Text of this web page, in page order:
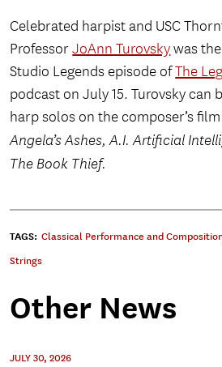
Celebrated harpist and USC
ProfessorJoAnn Turovskywas
Studio Legends episode ofThe
podcast on July 15. Turovsky can
harp solos on the composer’s
Angela’s Ashes, A.I. Artificial
The Book Thief.
TAGS: Classical Performance and
Strings
Other News
JULY 30, 2026